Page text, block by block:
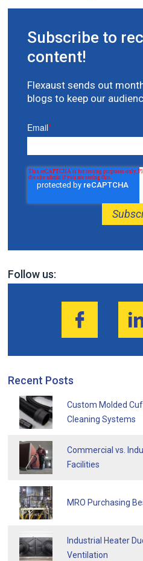
Subscribe to
content!
Flexaust sends out
blogs to keep our
Email*
Follow us:
Recent Posts
Custom Molded
Cleaning Systems
Commercial vs.
Facilities
MRO Purchasing
Industrial Heater
Ventilation